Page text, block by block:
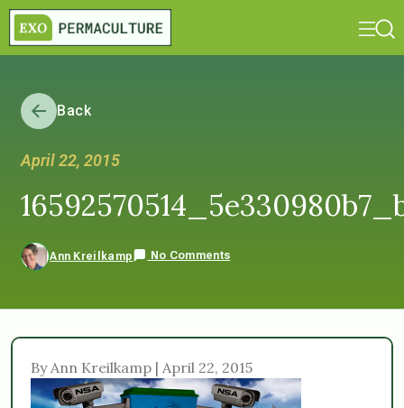
Back
April 22, 2015
Ann Kreilkamp No Comments
By Ann Kreilkamp | April 22, 2015